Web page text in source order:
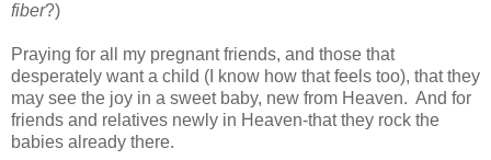
fiber?)
Praying for all my pregnant friends, and those that
desperately want a child (I know how that feels too), that they
may see the joy in a sweet baby, new from Heaven. And for
friends and relatives newly in Heaven-that they rock the
babies already there.